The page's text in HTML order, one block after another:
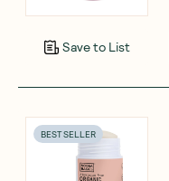
Save to List
BEST SELLER